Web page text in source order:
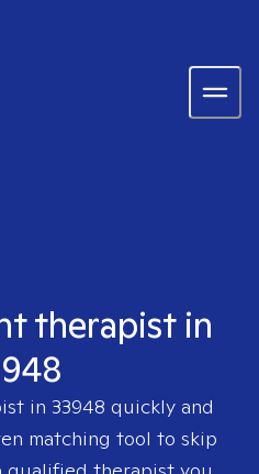
therapist in
in 33948 quickly and
matching tool to skip